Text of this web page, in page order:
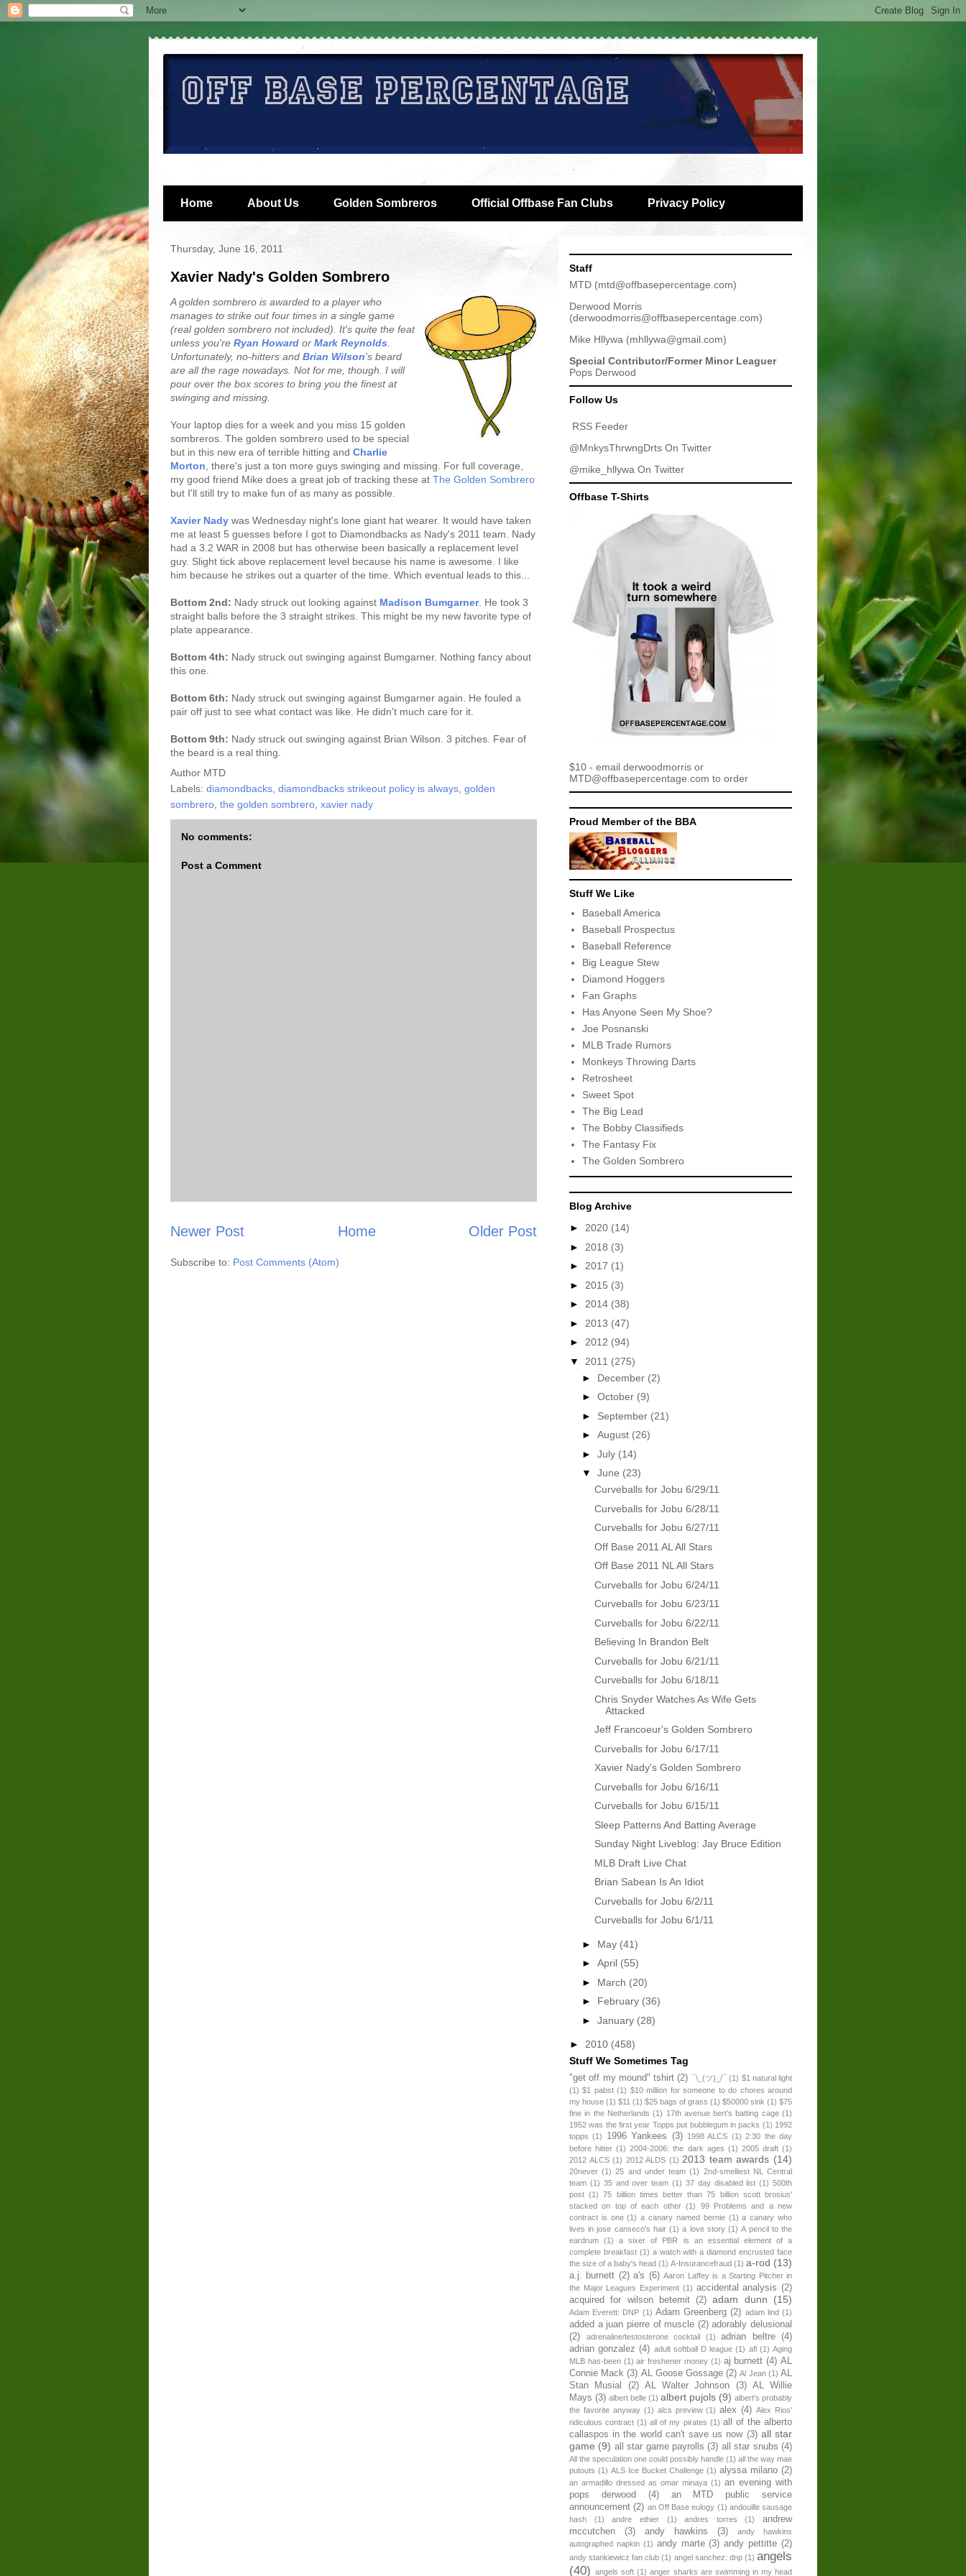
Home About Us Golden Sombreros Official Offbase Fan Clubs Privacy Policy
Thursday, June 16, 2011
Xavier Nady's Golden Sombrero
A golden sombrero is awarded to a player who
manages to strike out four times in a single game
(real golden sombrero not included). It's quite the feat
unless you're Ryan Howard or Mark Reynolds
Unfortunately, no-hitters and Brian Wilson's beard
are all the rage nowadays. Not for me, though. I will
pour over the box scores to bring you the finest at
swinging and missing.
Your laptop dies for a week and you miss 15 golden
sombreros. The golden sombrero used to be special
but in this new era of terrible hitting and Charlie
Morton , there's just a ton more guys swinging and missing. For full coverage,
my good friend Mike does a great job of tracking these at The Golden Sombrero
but I'll still try to make fun of as many as possible.
Xavier Nady was Wednesday night's lone giant hat wearer. It would have taken
me at least 5 guesses before I got to Diamondbacks as Nady's 2011 team. Nady
had a 3.2 WAR in 2008 but has otherwise been basically a replacement level
guy. Slight tick above replacement level because his name is awesome. I like
him because he strikes out a quarter of the time. Which eventual leads to this...
Bottom 2nd: Nady struck out looking against Madison Bumgarner. He took 3
straight balls before the 3 straight strikes. This might be my new favorite type of
plate appearance.
Bottom 4th: Nady struck out swinging against Bumgarner. Nothing fancy about
this one.
Bottom 6th: Nady struck out swinging against Bumgarner again. He fouled a
pair off just to see what contact was like. He didn't much care for it.
Bottom 9th: Nady struck out swinging against Brian Wilson. 3 pitches. Fear of
the beard is a real thing.
Author MTD
Labels: diamondbacks diamondbacks strikeout policy is always golden
sombrero the golden sombrero xavier nady
No comments:
Post a Comment
Newer Post Older Post
Home
Subscribe to: Post Comments (Atom)
Staff
MTD (mtd@offbasepercentage.com)
Derwood Morris
(derwoodmorris@offbasepercentage.com)
Mike Hllywa (mhllywa@gmail.com)
Special Contributor/Former Minor Leaguer
Pops Derwood
Follow Us
RSS Feeder
@MnkysThrwngDrts On Twitter
@mike_hllywa On Twitter
Offbase T-Shirts
$10 - email derwoodmorris or
MTD@offbasepercentage.com to order
Proud Member of the BBA
Stuff We Like
Baseball America
Baseball Prospectus
Baseball Reference
Big League Stew
Diamond Hoggers
Fan Graphs
Has Anyone Seen My Shoe?
Joe Posnanski
MLB Trade Rumors
Monkeys Throwing Darts
Retrosheet
Sweet Spot
The Big Lead
The Bobby Classifieds
The Fantasy Fix
The Golden Sombrero
Blog Archive
► 2020 (14)
► 2018 (3)
► 2017 (1)
► 2015 (3)
► 2014 (38)
► 2013 (47)
► 2012 (94)
▼ 2011 (275)
► December (2)
► October (9)
► September (21)
► August (26)
► July (14)
▼ June (23)
Curveballs for Jobu 6/29/11
Curveballs for Jobu 6/28/11
Curveballs for Jobu 6/27/11
Off Base 2011 AL All Stars
Off Base 2011 NL All Stars
Curveballs for Jobu 6/24/11
Curveballs for Jobu 6/23/11
Curveballs for Jobu 6/22/11
Believing In Brandon Belt
Curveballs for Jobu 6/21/11
Curveballs for Jobu 6/18/11
Chris Snyder Watches As Wife Gets
Attacked
Jeff Francoeur's Golden Sombrero
Curveballs for Jobu 6/17/11
Xavier Nady's Golden Sombrero
Curveballs for Jobu 6/16/11
Curveballs for Jobu 6/15/11
Sleep Patterns And Batting Average
Sunday Night Liveblog: Jay Bruce Edition
MLB Draft Live Chat
Brian Sabean Is An Idiot
Curveballs for Jobu 6/2/11
Curveballs for Jobu 6/1/11
► May (41)
► April (55)
► March (20)
► February (36)
► January (28)
► 2010 (458)
Stuff We Sometimes Tag
"get off my mound" tshirt (2) ¯\_(ツ)_/¯ (1) $1 natural light
(1) $1 pabst (1) $10 million for someone to do chores around
my house (1) $11 (1) $25 bags of grass (1) $50000 sink (1) $75
fine in the Netherlands (1) 17th avenue bert's batting cage (1)
1952 was the first year Topps put bubblegum in packs (1) 1992
topps (1) 1996 Yankees (3) 1998 ALCS (1) 2:30 the day
before hitter (1) 2004-2006: the dark ages (1) 2005 draft (1)
2012 ALCS (1) 2012 ALDS (1) 2013 team awards (14)
20never (1) 25 and under team (1) 2nd-smelliest NL Central
team (1) 35 and over team (1) 37 day disabled list (1) 500th
post (1)
75 billion times better than 75 billion scott brosius'
stacked on top of each other (1)
99 Problems and a new
contract is one (1) a canary named bernie (1) a canary who
lives in jose canseco's hair (1) a love story (1) A pencil to the
eardrum (1)
a sixer of PBR is an essential element of a
complete breakfast (1) a watch with a diamond encrusted face
the size of a baby's head (1) A-Insurancefraud (1) a-rod (13)
a.j. burnett (2) a's (6) Aaron Laffey is a Starting Pitcher in
the Major Leagues Experiment (1) accidental analysis (2)
acquired for wilson betemit
(2) adam dunn (15)
Adam Everett: DNP (1) Adam Greenberg (2) adam lind (1)
added a juan pierre of muscle (2) adorably delusional
(2)
adrenaline/testosterone cocktail (1) adrian beltre
(4)
adrian gonzalez (4) adult softball D league (1) afl (1) Aging
MLB has-been (1) air freshener money (1) aj burnett (4) AL
Connie Mack (3) AL Goose Gossage (2) Al Jean (1) AL
Stan Musial
(2) AL Walter Johnson (3)
AL Willie
Mays (3) albert belle (1) albert pujols (9) albert's probably
the favorite anyway (1) alcs preview (1) alex (4) Alex Rios'
ridiculous contract (1) all of my pirates (1) all of the alberto
callaspos in the world can't save us now (3) all star
game (9) all star game payrolls (3) all star snubs (4)
All the speculation one could possibly handle (1) all the way mae
putouts (1) ALS Ice Bucket Challenge (1) alyssa milano (2)
an armadillo dressed as omar minaya (1) an evening with
pops derwood
(4)
an MTD public service
announcement (2) an Off Base eulogy (1) andouille sausage
hash
(1) andre ethier (1) andres torres (1)
andrew
mccutchen
(3) andy hawkins (3)
andy hawkins
autographed napkin (1) andy marte (3) andy pettitte (2)
andy stankiewicz fan club (1) angel sanchez: dnp (1) angels
(40) angels soft (1) anger sharks are swimming in my head